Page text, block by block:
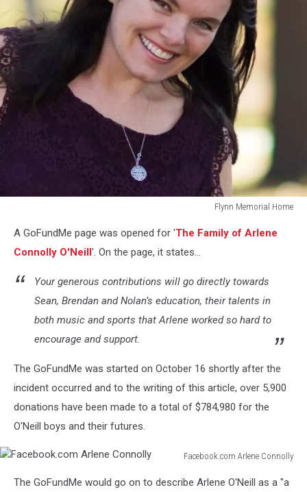
Flynn Memorial Home
Memorial
Home
A GoFundMe page was opened for 'The Family of Arlene
Connolly O'Neill'. On the page, it states...
Your generous contributions will go directly towards
Sean, Brendan and Nolan’s education, their talents in
both music and sports that Arlene worked so hard to
encourage and support.
The GoFundMe was started on October 16 shortly after the
incident occurred and to the writing of this article, over 5,900
donations have been made to a total of $784,980 for the
O'Neill boys and their futures.
Facebook.com Arlene Connolly
ArleneThe GoFundMe would go on to describe Arlene O'Neill as a "a